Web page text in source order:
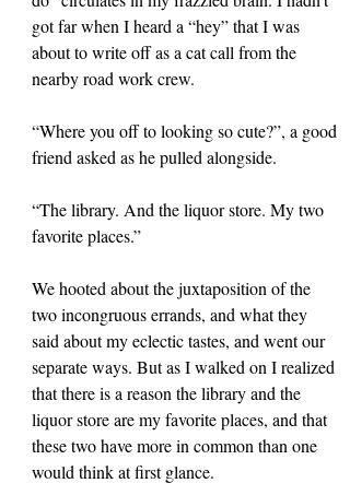
got far when I heard a “hey” that I was
about to write off as a cat call from the
nearby road work crew.
“Where you off to looking so cute?”, a good
friend asked as he pulled alongside.
“The library. And the liquor store. My two
favorite places.”
We hooted about the juxtaposition of the
two incongruous errands, and what they
said about my eclectic tastes, and went our
separate ways. But as I walked on I realized
that there is a reason the library and the
liquor store are my favorite places, and that
these two have more in common than one
would think at first glance.